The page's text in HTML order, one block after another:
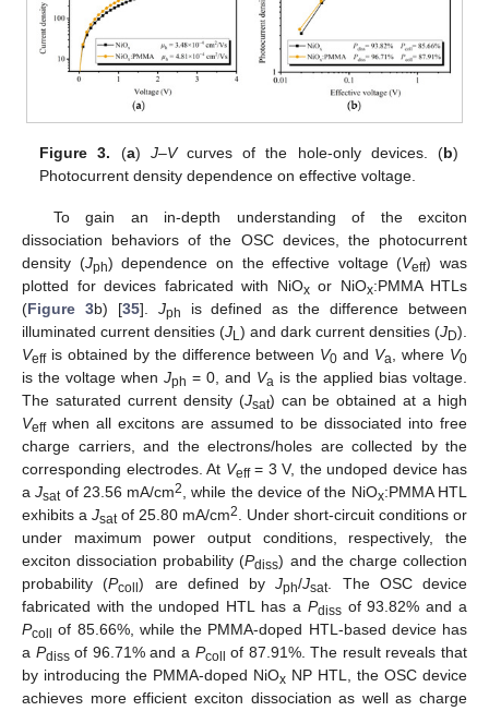
Figure 3. (a) J–Vcurves of the hole-only devices. (b)
Photocurrent density dependence on effective voltage.
To gain an in-depth understanding of the exciton
dissociation behaviors of the OSC devices, the photocurrent
density (Jph) dependence on the effective voltage (Veff) was
plotted for devices fabricated with NiOxor NiOx:PMMA HTLs
(Figure 3b) [35]. Jph
is defined as the difference between
illuminated current densities (JL) and dark current densities (JD).
Veffis obtained by the difference between V0 and Va , where V0
is the voltage when Jph = 0, and Va is the applied bias voltage.
The saturated current density (Jsat) can be obtained at a high
Veffwhen all excitons are assumed to be dissociated into free
charge carriers, and the electrons/holes are collected by the
corresponding electrodes. At Veff= 3 V, the undoped device has
aJsatof 23.56 mA/cm2 , while the device of the NiOx:PMMA HTL
exhibits a Jsatof 25.80 mA/cm2
. Under short-circuit conditions or
under maximum power output conditions, respectively, the
exciton dissociation probability (Pdiss) and the charge collection
probability (Pcoll) are defined byJph/Jsat. The OSC device
fabricated with the undoped HTL has a Pdissof 93.82% and a
Pcoll
of 85.66%, while the PMMA-doped HTL-based device has
a Pdissof 96.71% and a Pcoll
of 87.91%. The result reveals that
by introducing the PMMA-doped NiOx NP HTL, the OSC device
achieves more efficient exciton dissociation as well as charge